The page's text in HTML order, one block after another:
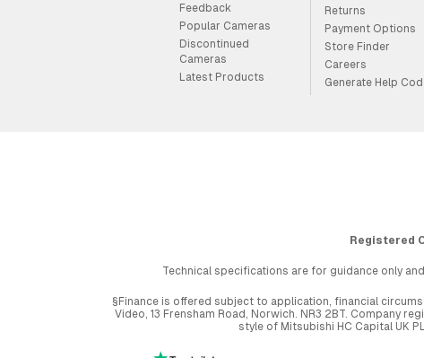
Feedback
Popular Cameras
Discontinued
Cameras
Latest Products
Returns
Payment Options
Store Finder
Careers
Generate Help
Registered
Technical specifications are for guidance only
§Finance is offered subject to application, financial
Video, 13 Frensham Road, Norwich. NR3 2BT. Company
style of Mitsubishi HC Capital UK